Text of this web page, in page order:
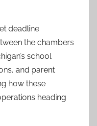
deadline
the chambers
school
and parent
how these
heading